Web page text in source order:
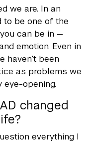
we are. In an
to be one of the
can be in —
emotion. Even in
haven’t been
as problems we
eye-opening.
changed
everything I